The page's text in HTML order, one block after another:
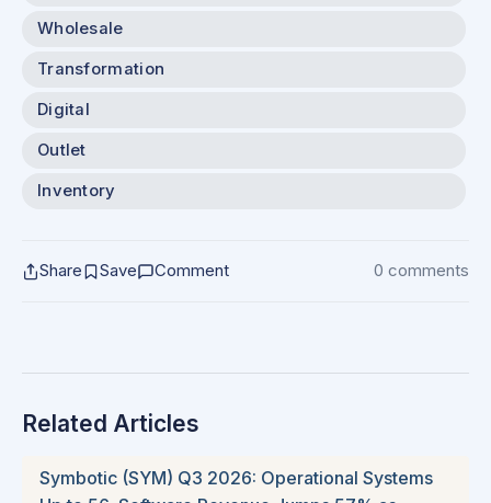
Wholesale
Transformation
Digital
Outlet
Inventory
Share Save Comment 0 comments
Related Articles
Symbotic (SYM) Q3 2026: Operational Systems